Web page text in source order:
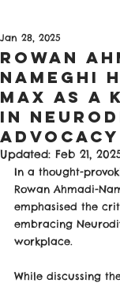
Rowan
Nameghi
Max as a
in
Advocacy
Jan 28, 2025
Updated: Feb 21,
In a thought-
Rowan Ahmadi-
emphasised the
embracing
workplace.
While discussing